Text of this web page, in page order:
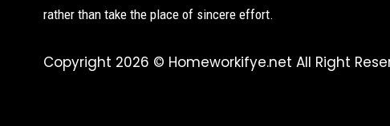
rather than take the place of sincere effort.
Copyright 2026 © Homeworkifye.net All Right